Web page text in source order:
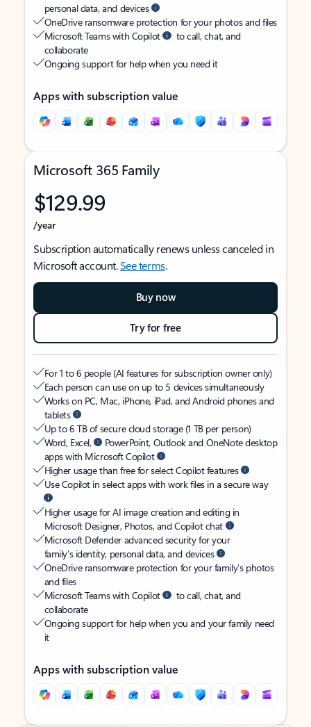
personal data, and devices
OneDrive ransomware protection for your photos and files
Microsoft Teams with Copilot
to call, chat, and
collaborate
Ongoing support for help when you need it
Apps with subscription value
Microsoft 365 Family
$129.99
/year
Subscription automatically renews unless canceled in
Microsoft account.See terms.
Buy now
Try for free
For 1 to 6 people (AI features for subscription owner only)
Each person can use on up to 5 devices simultaneously
Works on PC, Mac, iPhone, iPad, and Android phones and
tablets
Up to 6 TB of secure cloud storage (1 TB per person)
Word, Excel,
PowerPoint, Outlook and OneNote desktop
apps with Microsoft Copilot
Higher usage than free for select Copilot features
Use Copilot in select apps with work files in a secure way
Higher usage for AI image creation and editing in
Microsoft Designer, Photos, and Copilot chat
Microsoft Defender advanced security for your
family’s identity, personal data, and devices
OneDrive ransomware protection for your family’s photos
and files
Microsoft Teams with Copilot
to call, chat, and
collaborate
Ongoing support for help when you and your family need
it
Apps with subscription value